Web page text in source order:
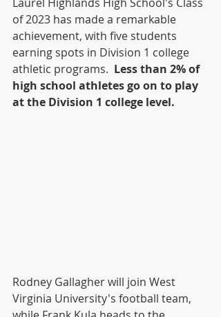
of 2023 has made a remarkable
achievement, with five students
earning spots in Division 1 college
athletic programs. Less than 2% of
high school athletes go on to play
at the Division 1 college level.
Rodney Gallagher will join West
Virginia University's football team,